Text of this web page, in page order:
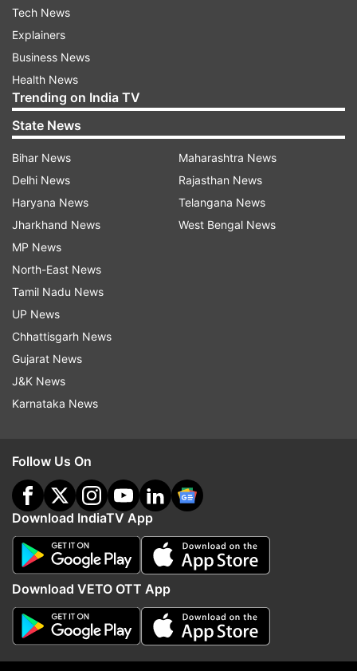
come up and betrayed them, he said, without
naming any party.
Modi also asserted that the BJP governments at
the Centre and states have worked to take
welfare schemes to every beneficiary without
any discrimination and biases, reflecting the
motto of "sabka saath, sabka vikas".
The parties in power earlier practised vote bank
politics in which promises were made to some
sections of society while others were ignored, he
said, adding that discrimination and corruption
were "side effects of this politics."
Also Read | On BJP foundation day eve, PM
Modi asks party MPs to dedicate themselves to
'seva'
Read all the
indiatvnews.com and GetLatest English News
Updates fromIndia
BJP Foundation Day Pm Narendra Modi
Follow IndiaTV on WhatsApp
Tech News
Explainers
Business News
Health News
Trending on India TV
State News
Bihar News
Delhi News
Haryana News
Jharkhand News
MP News
North-East News
Tamil Nadu News
UP News
Chhattisgarh News
Gujarat News
J&K News
Karnataka News
Maharashtra News
Rajasthan News
Telangana News
West Bengal News
Follow Us On
Download IndiaTV App
Download VETO OTT App